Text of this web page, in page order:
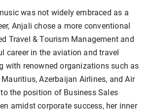
was not widely embraced as a
Anjali chose a more conventional
Travel & Tourism Management and
career in the aviation and travel
with renowned organizations such as
Azerbaijan Airlines, and Air
the position of Business Sales
amidst corporate success, her inner